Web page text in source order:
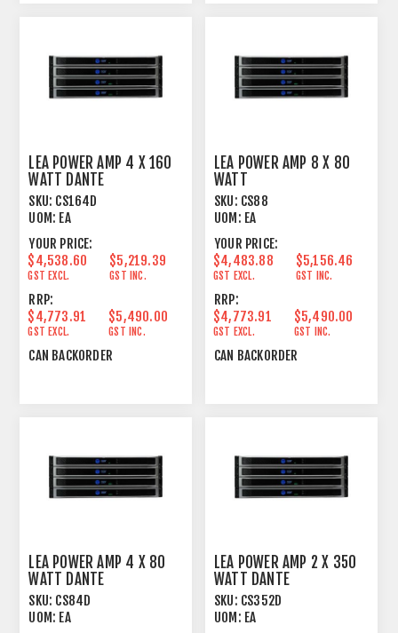
LEA POWER AMP 4 X 160
WATT DANTE
SKU: CS164D
UOM: EA
YOUR PRICE:
$4,538.60
GST EXCL.
$5,219.39
GST INC.
RRP:
$4,773.91
GST EXCL.
$5,490.00
GST INC.
CAN BACKORDER
LEA POWER AMP 8 X 80
WATT
SKU: CS88
UOM: EA
YOUR PRICE:
$4,483.88
GST EXCL.
$5,156.46
GST INC.
RRP:
$4,773.91
GST EXCL.
$5,490.00
GST INC.
CAN BACKORDER
LEA POWER AMP 4 X 80
WATT DANTE
SKU: CS84D
UOM: EA
LEA POWER AMP 2 X 350
WATT DANTE
SKU: CS352D
UOM: EA